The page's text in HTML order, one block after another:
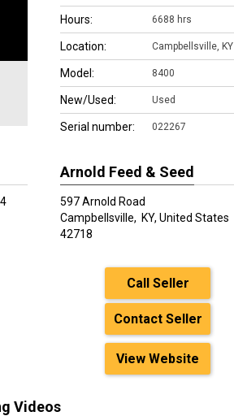
Hours: 6688 hrs
Location: Campbellsville, KY
Model: 8400
New/Used: Used
Serial number: 022267
Arnold Feed & Seed
597 Arnold Road
Campbellsville, KY, United States
42718
Call Seller
Contact Seller
View Website
Videos